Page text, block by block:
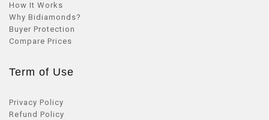
How It Works
Why Bidiamonds?
Buyer Protection
Compare Prices
Term of Use
Privacy Policy
Refund Policy